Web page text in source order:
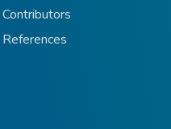
Contributors
References